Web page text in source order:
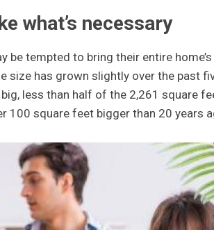
what’s necessary
be tempted to bring their entire
size has grown slightly over the past
less than half of the 2,261 square
100 square feet bigger than 20 years